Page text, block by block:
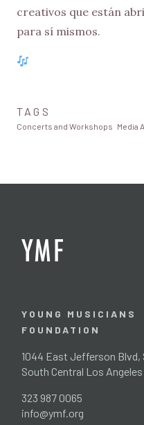
creativos que están
para sí mismos.
TAGS
Concerts and Workshops Media
YOUNG MUSICIANS
FOUNDATION
1044 East Jefferson Blvd,
South Central Los Angeles
323 987 0065
info@ymf.org